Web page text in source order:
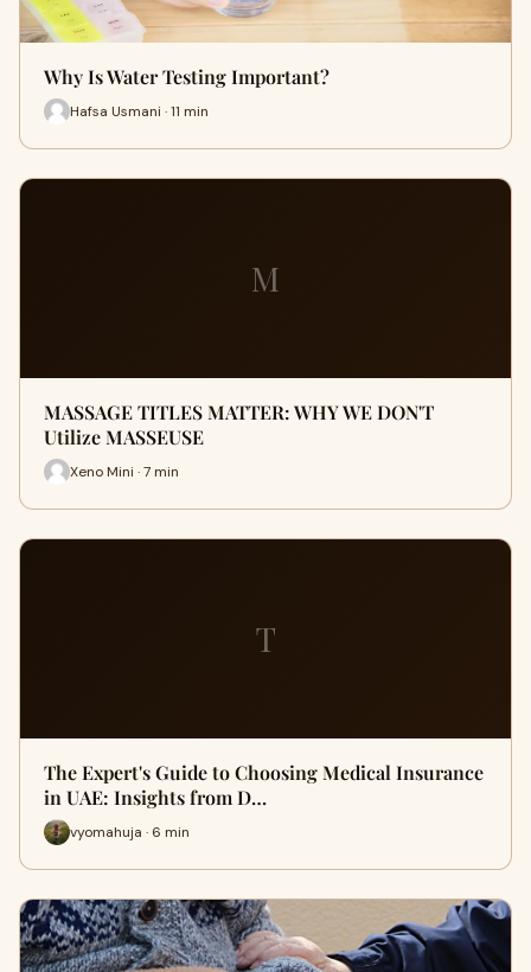
Why Is Water Testing Important?
Hafsa Usmani · 11 min
M
MASSAGE TITLES MATTER: WHY WE DON'T
Utilize MASSEUSE
Xeno Mini · 7 min
T
The Expert's Guide to Choosing Medical Insurance
in UAE: Insights from D…
vyomahuja · 6 min